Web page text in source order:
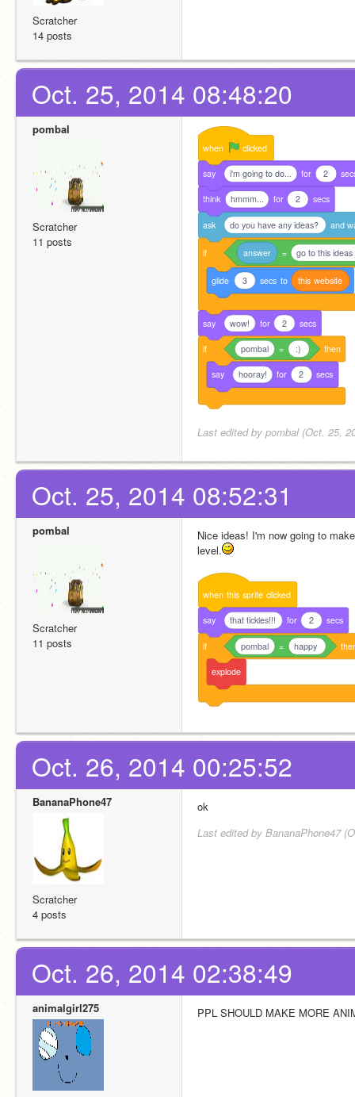
Scratcher
14 posts
Oct. 25, 2014 08:48:20
pombal
Scratcher
11 posts
when clicked
say i'm going to do... for 2
think hmmm... for 2 secs
ask do you have any ideas? and
if answer = go to this
glide 3 secs to this website
say wow! for 2 secs
if pombal = :) then
say hooray! for 2 secs
Last edited by pombal (Oct. 25,
Oct. 25, 2014 08:52:31
pombal
Scratcher
11 posts
Nice ideas! I'm now going to
level.
when this sprite clicked
say that tickles!!! for 2 secs
if pombal = happy
explode
Oct. 26, 2014 00:25:52
BananaPhone47
Scratcher
4 posts
ok
Last edited by BananaPhone47
Oct. 26, 2014 02:38:49
animalgirl275 PPL SHOULD MAKE MORE